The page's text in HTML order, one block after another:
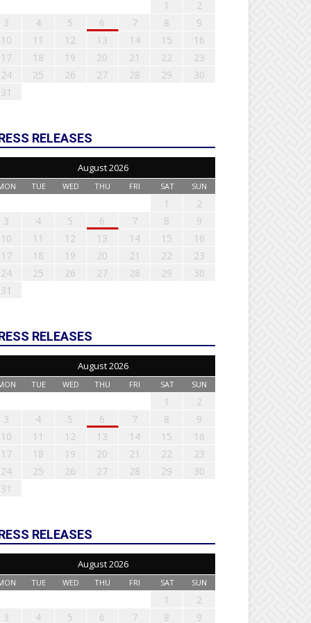
1
2
3
4 5 6 7 8
9
10
11 12 13 14 15
16
17
18 19 20 21 22
23
24
25 26 27 28 29
30
31
RELEASES
August 2026
TUE WED THU FRI SAT SUN
1
2
3
4 5 6 7 8
9
10
11 12 13 14 15
16
17
18 19 20 21 22
23
24
25 26 27 28 29
30
31
RELEASES
August 2026
TUE WED THU FRI SAT SUN
1
2
3
4 5 6 7 8
9
10
11 12 13 14 15
16
17
18 19 20 21 22
23
24
25 26 27 28 29
30
31
RELEASES
August 2026
TUE WED THU FRI SAT SUN
1
2
3
4 5 6 7 8 9